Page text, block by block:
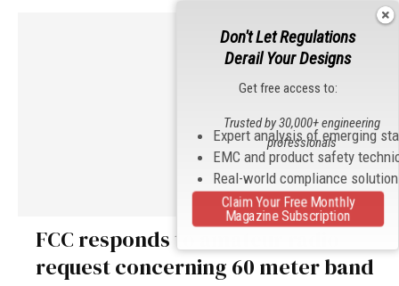
FCC responds to amateur radio
request concerning 60 meter band
Don't Let Regulations
Derail Your Designs
Get free access to:
Expert analysis of emerging
EMC and product safety
Real-world compliance
Trusted by 30,000+ engineering
professionals
Claim Your Free Monthly
Magazine Subscription